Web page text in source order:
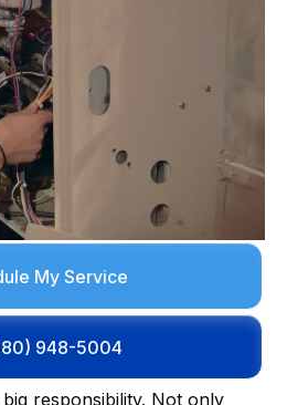
My Service
948-5004
responsibility. Not only